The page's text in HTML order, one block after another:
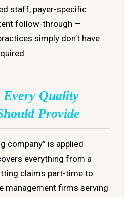
staff, payer-specific
follow-through —
simply don’t have
Every Quality
Provide
company” is applied
everything from a
claims part-time to
management firms serving